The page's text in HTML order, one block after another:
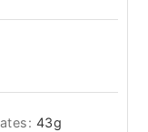
43g